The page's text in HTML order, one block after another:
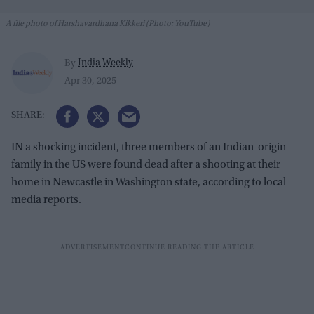
A file photo of Harshavardhana Kikkeri (Photo: YouTube)
By India Weekly
Apr 30, 2025
IN a shocking incident, three members of an Indian-origin
family in the US were found dead after a shooting at their
home in Newcastle in Washington state, according to local
media reports.